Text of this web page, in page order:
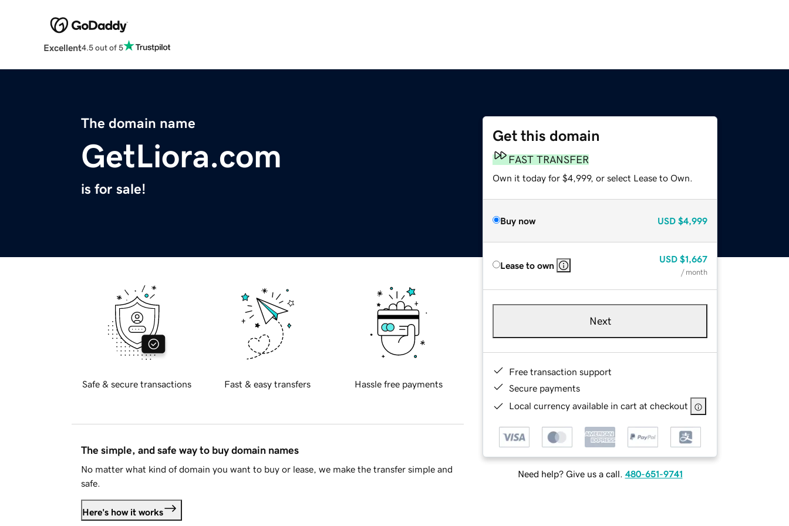
Excellent4.5 out of 5
The domain name
GetLiora.com
is for sale!
Get this domain
FAST TRANSFER
Own it today for $4,999, or select Lease to Own.
Buy now USD $4,999
Lease to own
USD $1,667
/ month
Next
Free transaction support
Secure payments
Local currency available in cart at checkout
Need help? Give us a call. 480-651-9741
Safe & secure transactions Fast & easy transfers Hassle free payments
The simple, and safe way to buy domain names
No matter what kind of domain you want to buy or lease, we make the transfer simple and
safe.
Here's how it works